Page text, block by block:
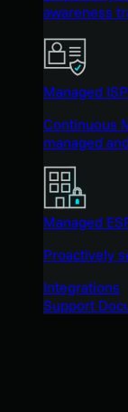
awareness
Managed
Continuous
managed
Managed
Proactively
Integrations
Support